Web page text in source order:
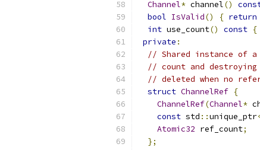
Channel* channel()
bool IsValid() { return
int use_count() const {
private :
// Shared instance of a
// count and destroying
// deleted when no
struct ChannelRef {
ChannelRef(Channel*
const std ::unique_ptr
Atomic32 ref_count;
};